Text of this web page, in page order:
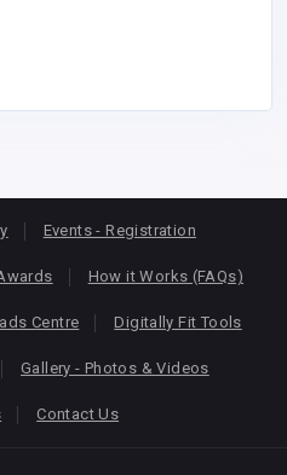
Events - Registration
How it Works (FAQs)
Centre Digitally Fit Tools
Gallery - Photos & Videos
Contact Us